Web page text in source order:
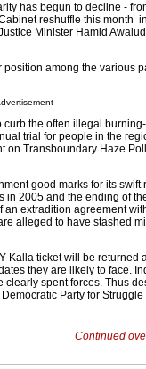
has begun to decline -
reshuffle this month
Minister Hamid
among the various
the often illegal
trial for people in the
on Transboundary Haze
good marks for its
2005 and the ending of
extradition agreement
alleged to have stashed
Kalla ticket will be returned
they are likely to face.
spent forces. Thus
Party for
Continued